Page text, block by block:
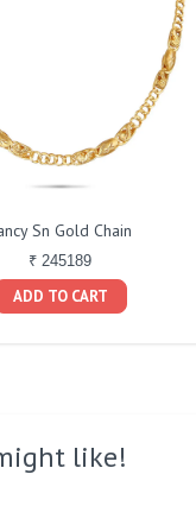
Sn Gold Chain
₹ 245189
ADD TO CART
like!